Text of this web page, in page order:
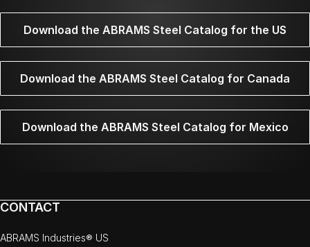
Download the ABRAMS Steel Catalog for the US
Download the ABRAMS Steel Catalog for Canada
Download the ABRAMS Steel Catalog for Mexico
CONTACT
ABRAMS Industries® US